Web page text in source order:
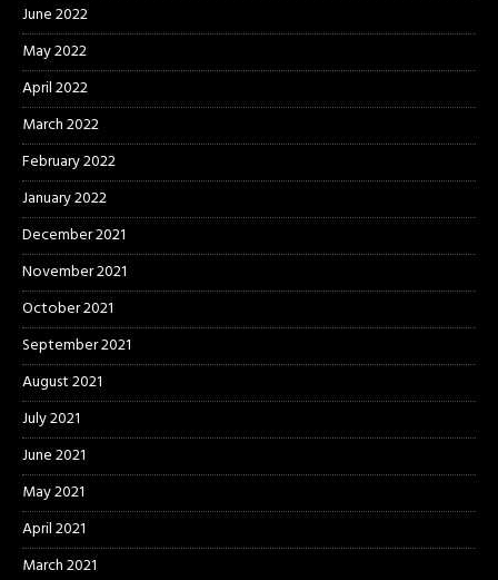
June 2022
May 2022
April 2022
March 2022
February 2022
January 2022
December 2021
November 2021
October 2021
September 2021
August 2021
July 2021
June 2021
May 2021
April 2021
March 2021